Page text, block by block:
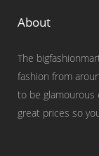
About
The
fashion from
to be glamourous
great prices so